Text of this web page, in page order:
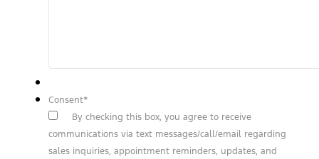
Consent*
By checking this box, you agree to receive
communications via text messages/call/email regarding
sales inquiries, appointment reminders, updates, and